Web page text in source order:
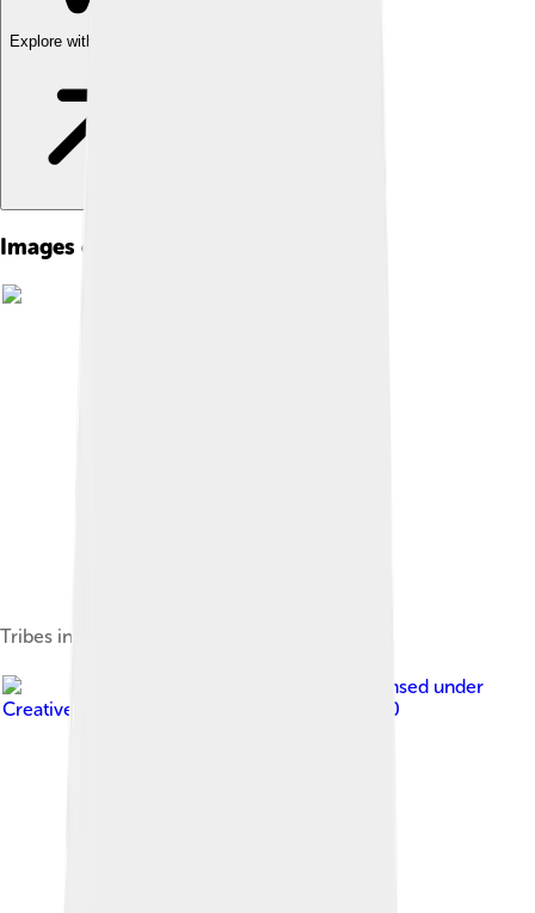
Explore with ChatDino
Images of Thracian
Tribes in Thrace and Macedonia
, licensed under
Creative Commons Attribution-Share Alike 3.0